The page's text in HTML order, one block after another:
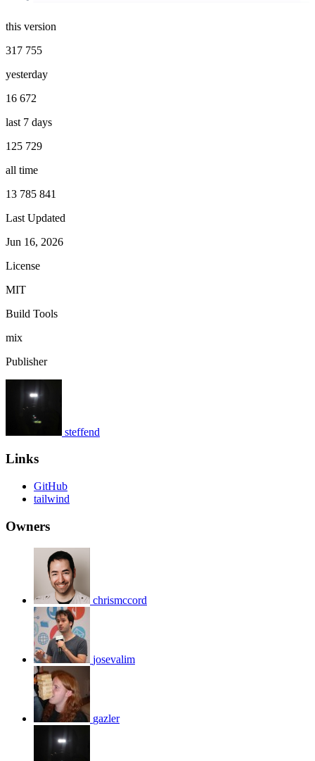
this version
317 755
yesterday
16 672
last 7 days
125 729
all time
13 785 841
Last Updated
Jun 16, 2026
License
MIT
Build Tools
mix
Publisher
steffend
Links
GitHub
tailwind
Owners
chrismccord
josevalim
gazler